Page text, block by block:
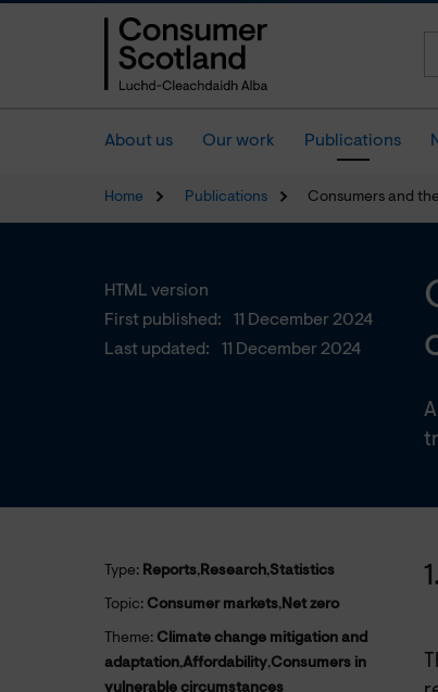
About us Our work Publications
Home Publications Consumers and
HTML version
First published:
11 December 2024
Last updated:
11 December 2024
Type: Reports,Research,Statistics
Topic: Consumer markets,Net zero
Theme: Climate change mitigation and
adaptation,Affordability,Consumers in